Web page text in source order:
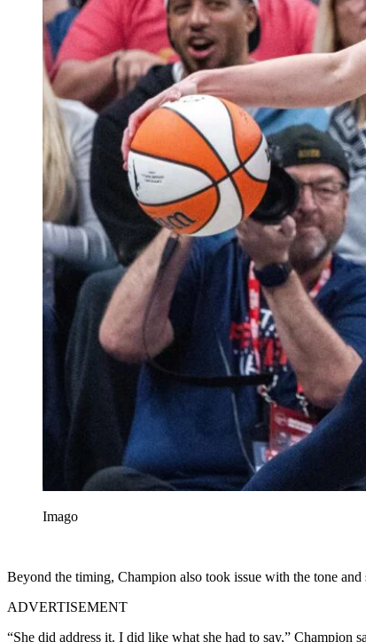
Imago
Beyond the timing, Champion also took issue with the tone and
ADVERTISEMENT
“She did address it. I did like what she had to say,”